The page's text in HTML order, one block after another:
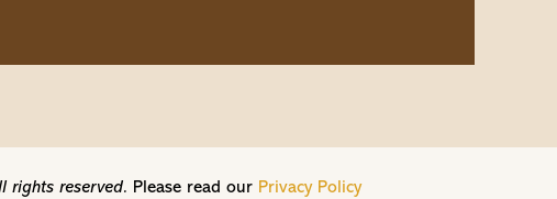
rights reserved. Please read our Privacy Policy